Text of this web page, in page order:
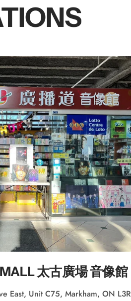
太古廣場 音像館
East, Unit C75, Markham, ON L3R